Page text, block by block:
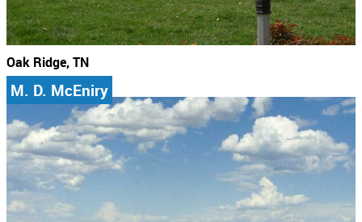
Oak Ridge, TN
M. D. McEniry